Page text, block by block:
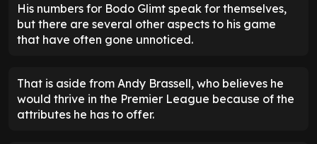
His numbers for Bodo Glimt speak for themselves,
but there are several other aspects to his game
that have often gone unnoticed.
That is aside from Andy Brassell, who believes he
would thrive in the Premier League because of the
attributes he has to offer.